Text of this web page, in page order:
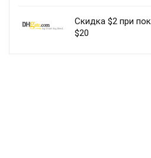
Скидка $2 при
$20